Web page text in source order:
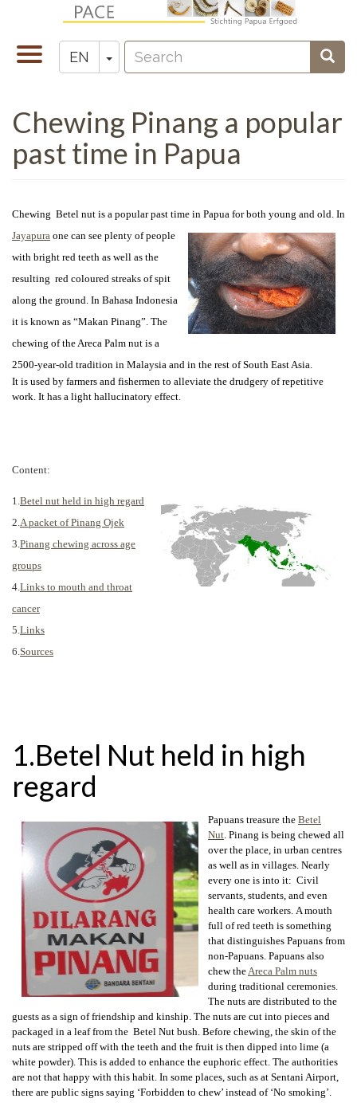
mainToggle
navigation
EN Toggle Dropdown
Zoeken
Search
Chewing Pinang a popular
past time in Papua
Chewing Betel nut is a popular past time in Papua for both young and old. In
Jayapura one can see plenty of people
with bright red teeth as well as the
resulting red coloured streaks of spit
along the ground. In Bahasa Indonesia
it is known as “Makan Pinang”. The
chewing of the Areca Palm nut is a
2500-year-old tradition in Malaysia and in the rest of South East Asia.
It is used by farmers and fishermen to alleviate the drudgery of repetitive
work. It has a light hallucinatory effect.
Content:
1.Betel nut held in high regard
2.A packet of Pinang Ojek
3.Pinang chewing across age
groups
4.Links to mouth and throat
cancer
5.Links
6.Sources
1.Betel Nut held in high
regard
Papuans treasure the Betel
Nut. Pinang is being chewed all
over the place, in urban centres
as well as in villages. Nearly
every one is into it: Civil
servants, students, and even
health care workers. A mouth
full of red teeth is something
that distinguishes Papuans from
non-Papuans. Papuans also
chew theAreca Palm nuts
during traditional ceremonies.
The nuts are distributed to the
guests as a sign of friendship and kinship. The nuts are cut into pieces and
packaged in a leaf from the Betel Nut bush. Before chewing, the skin of the
nuts are stripped off with the teeth and the fruit is then dipped into lime (a
white powder). This is added to enhance the euphoric effect. The authorities
are not that happy with this habit. In some places, such as at Sentani Airport,
there are public signs saying ‘Forbidden to chew’ instead of ‘No smoking’.